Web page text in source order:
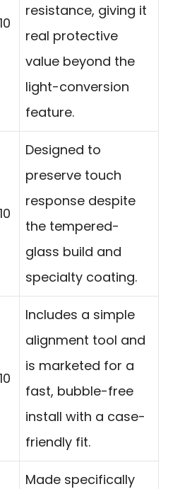
resistance, giving it
real protective
value beyond the
light-conversion
feature.
Designed to
preserve touch
response despite
the tempered-
glass build and
specialty coating.
Includes a simple
alignment tool and
is marketed for a
fast, bubble-free
install with a case-
friendly fit.
Made specifically